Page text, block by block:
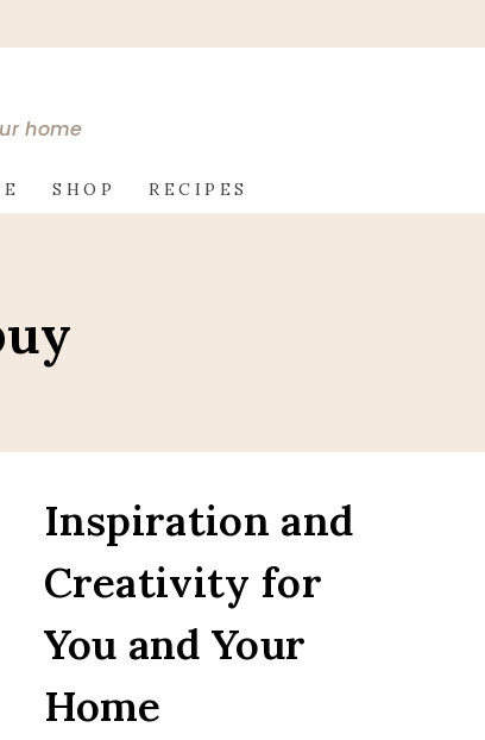
home
SHOP RECIPES
Inspiration and
Creativity for
You and Your
Home